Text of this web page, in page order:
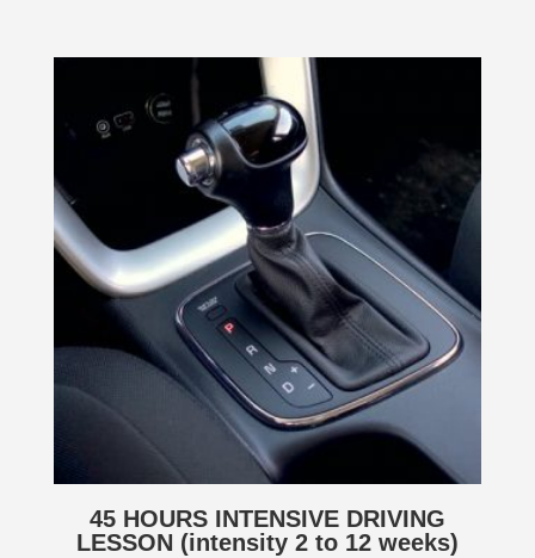
45 HOURS INTENSIVE DRIVING
LESSON (intensity 2 to 12 weeks)